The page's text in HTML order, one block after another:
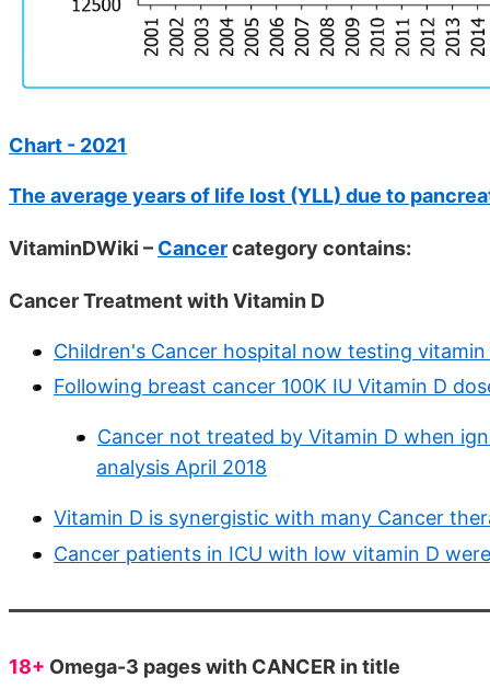
Chart - 2021
The average years of life lost (YLL) due to
VitaminDWiki – Cancercategory contains:
Cancer Treatment with Vitamin D
Children's Cancer hospital now testing
Following breast cancer 100K IU Vitamin D
Cancer not treated by Vitamin D when
analysis April 2018
Vitamin D is synergistic with many Cancer
Cancer patients in ICU with low vitamin D
18+ Omega-3 pages with CANCER in title